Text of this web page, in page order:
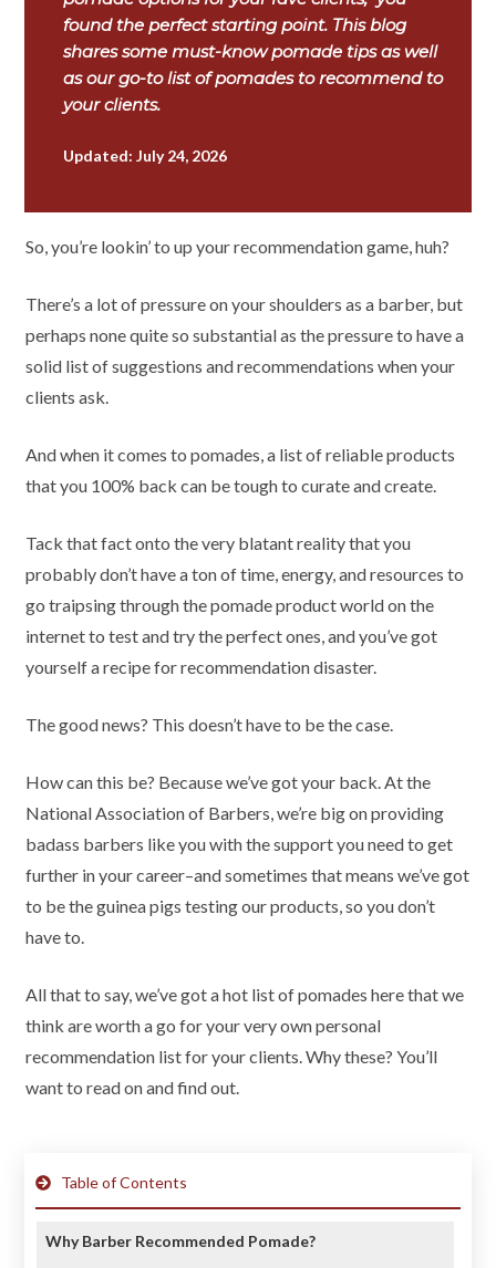
found the perfect starting point. This blog
shares some must-know pomade tips as well
as our go-to list of pomades to recommend to
your clients.
Updated: July 24, 2026
So, you’re lookin’ to up your recommendation game, huh?
There’s a lot of pressure on your shoulders as a barber, but
perhaps none quite so substantial as the pressure to have a
solid list of suggestions and recommendations when your
clients ask.
And when it comes to pomades, a list of reliable products
that you 100% back can be tough to curate and create.
Tack that fact onto the very blatant reality that you
probably don’t have a ton of time, energy, and resources to
go traipsing through the pomade product world on the
internet to test and try the perfect ones, and you’ve got
yourself a recipe for recommendation disaster.
The good news? This doesn’t have to be the case.
How can this be? Because we’ve got your back. At the
National Association of Barbers, we’re big on providing
badass barbers like you with the support you need to get
further in your career–and sometimes that means we’ve got
to be the guinea pigs testing our products, so you don’t
have to.
All that to say, we’ve got a hot list of pomades here that we
think are worth a go for your very own personal
recommendation list for your clients. Why these? You’ll
want to read on and find out.
Table of Contents
Why Barber Recommended Pomade?